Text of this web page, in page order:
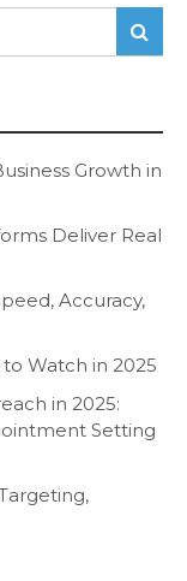
Search
Growth in
Deliver Real
Accuracy,
Watch in 2025
in 2025:
Setting